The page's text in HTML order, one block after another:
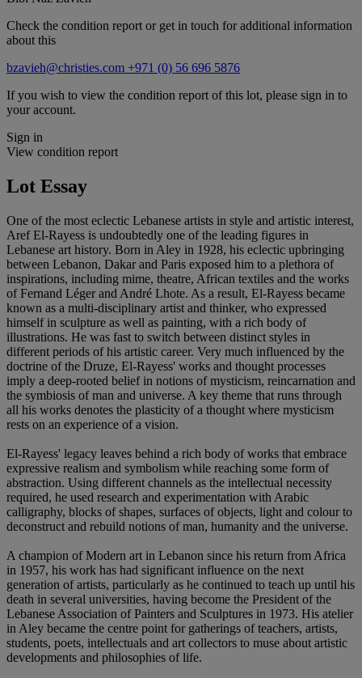
Check the condition report or get in touch for additional information
about this
bzavieh@christies.com +971 (0) 56 696 5876
If you wish to view the condition report of this lot, please sign in to
your account.
Sign in
View condition report
Lot Essay
One of the most eclectic Lebanese artists in style and artistic interest,
Aref El-Rayess is undoubtedly one of the leading figures in
Lebanese art history. Born in Aley in 1928, his eclectic upbringing
between Lebanon, Dakar and Paris exposed him to a plethora of
inspirations, including mime, theatre, African textiles and the works
of Fernand Léger and André Lhote. As a result, El-Rayess became
known as a multi-disciplinary artist and thinker, who expressed
himself in sculpture as well as painting, with a rich body of
illustrations. He was fast to switch between distinct styles in
different periods of his artistic career. Very much influenced by the
doctrine of the Druze, El-Rayess' works and thought processes
imply a deep-rooted belief in notions of mysticism, reincarnation and
the symbiosis of man and universe. A key theme that runs through
all his works denotes the plasticity of a thought where mysticism
rests on an experience of a vision.
El-Rayess' legacy leaves behind a rich body of works that embrace
expressive realism and symbolism while reaching some form of
abstraction. Using different channels as the intellectual necessity
required, he used research and experimentation with Arabic
calligraphy, blocks of shapes, surfaces of objects, light and colour to
deconstruct and rebuild notions of man, humanity and the universe.
A champion of Modern art in Lebanon since his return from Africa
in 1957, his work has had significant influence on the next
generation of artists, particularly as he continued to teach up until his
death in several universities, having become the President of the
Lebanese Association of Painters and Sculptures in 1973. His atelier
in Aley became the centre point for gatherings of teachers, artists,
students, poets, intellectuals and art collectors to muse about artistic
developments and philosophies of life.